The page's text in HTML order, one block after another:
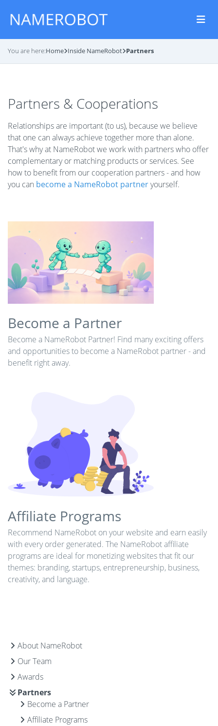
You are here:Home Inside NameRobot Partners
Partners & Cooperations
Relationships are important (to us), because we believe
that one can always achieve together more than alone.
That's why at NameRobot we work with partners who offer
complementary or matching products or services. See
how to benefit from our cooperation partners - and how
you can become a NameRobot partneryourself.
Become a Partner
Become a NameRobot Partner! Find many exciting offers
and opportunities to become a NameRobot partner - and
benefit right away.
Affiliate Programs
Recommend NameRobot on your website and earn easily
with every order generated. The NameRobot affiliate
programs are ideal for monetizing websites that fit our
themes: branding, startups, entrepreneurship, business,
creativity, and language.
About NameRobot
Our Team
Awards
Partners
Become a Partner
Affiliate Programs